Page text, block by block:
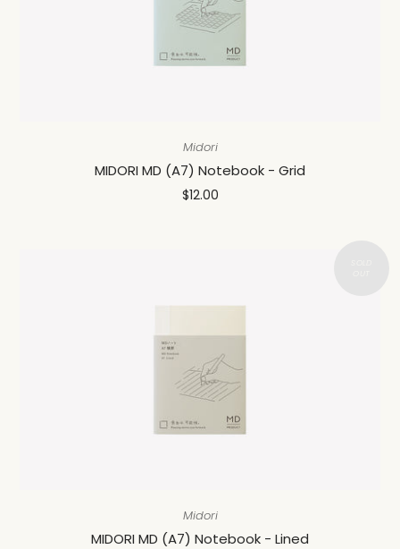
Midori
MIDORI MD (A7) Notebook - Grid
$12.00
Midori
MIDORI MD (A7) Notebook - Lined